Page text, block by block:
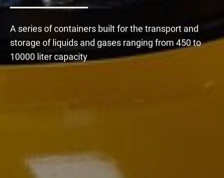
A series of containers built for the transport and
storage of liquids and gases ranging from 450 to
10000 liter capacity